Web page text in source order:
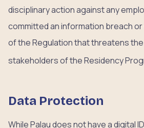
disciplinary action against any
committed an information breach
of the Regulation that threatens
stakeholders of the Residency
Data Protection
While Palau does not have a digital